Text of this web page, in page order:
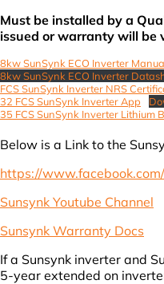
Must be installed by a
issued or warranty will be
8kw SunSynk ECO Inverter Manua
8kw SunSynk ECO Inverter
FCS SunSynk Inverter NRS
32 FCS SunSynk Inverter App
35 FCS SunSynk Inverter Lithium
Below is a Link to the
https://
Sunsynk Youtube Channel
Sunsynk Warranty Docs
If a Sunsynk inverter and
5-year extended on